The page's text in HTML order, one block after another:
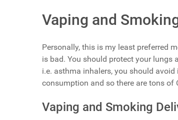
Vaping and
Personally, this is my least preferred
is bad. You should protect your
i.e. asthma inhalers, you should
consumption and so there are tons of
Vaping and Smoking